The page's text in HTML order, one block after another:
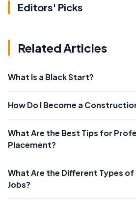
Editors' Picks
Related Articles
What Is a Black Start?
How Do I Become a
What Are the Best Tips for
Placement?
What Are the Different Types of
Jobs?